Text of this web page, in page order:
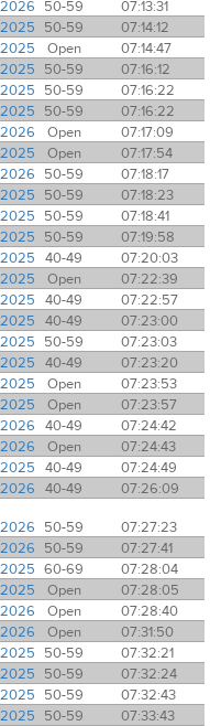
2026 50-59
07:13:31
2025 50-59
07:14:12
2025 Open
07:14:47
2025 50-59
07:16:12
2025 50-59
07:16:22
2025 50-59
07:16:22
2026 Open
07:17:09
2025 Open
07:17:54
2026 50-59
07:18:17
2025 50-59
07:18:23
2025 50-59
07:18:41
2025 50-59
07:19:58
2025 40-49
07:20:03
2025 Open
07:22:39
2025 40-49
07:22:57
2025 40-49
07:23:00
2025 50-59
07:23:03
2025 40-49
07:23:20
2025 Open
07:23:53
2025 Open
07:23:57
2026 40-49
07:24:42
2026 Open
07:24:43
2025 40-49
07:24:49
2026 40-49
07:26:09
2026 50-59
07:27:23
2026 50-59
07:27:41
2025 60-69
07:28:04
2025 Open
07:28:05
2026 Open
07:28:40
2026 Open
07:31:50
2025 50-59
07:32:21
2025 50-59
07:32:24
2025 50-59
07:32:43
2025 50-59
07:33:43